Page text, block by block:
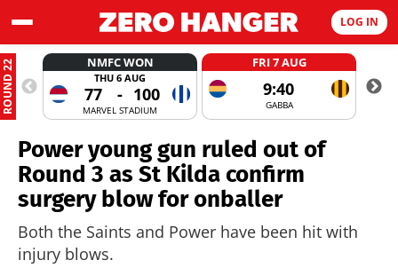
LOG IN
ROUND 22 NMFC WON
THU 6 AUG
77 - 100
MARVEL STADIUM
FRI 7 AUG
9:40
GABBA
Power young gun ruled out of
Round 3 as St Kilda confirm
surgery blow for onballer
Both the Saints and Power have been hit with
injury blows.